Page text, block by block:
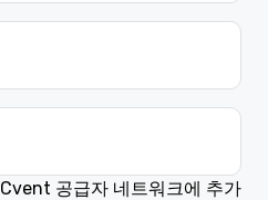
Cvent 공급자 네트워크에 추가